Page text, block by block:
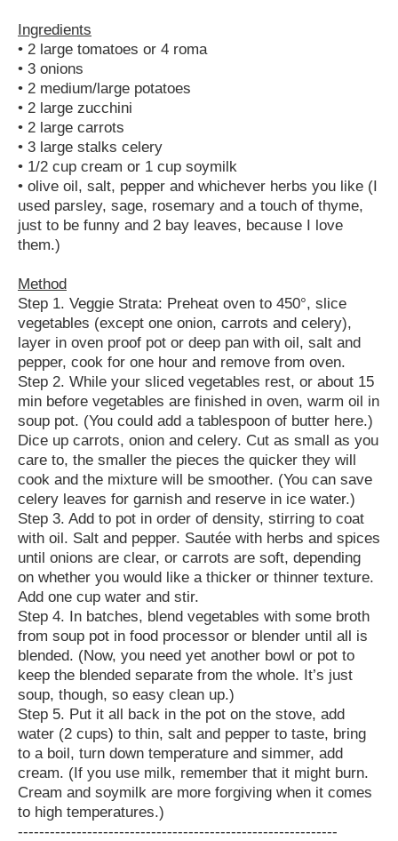
Ingredients
• 2 large tomatoes or 4 roma
• 3 onions
• 2 medium/large potatoes
• 2 large zucchini
• 2 large carrots
• 3 large stalks celery
• 1/2 cup cream or 1 cup soymilk
• olive oil, salt, pepper and whichever herbs you like (I
used parsley, sage, rosemary and a touch of thyme,
just to be funny and 2 bay leaves, because I love
them.)
Method
Step 1. Veggie Strata: Preheat oven to 450°, slice
vegetables (except one onion, carrots and celery),
layer in oven proof pot or deep pan with oil, salt and
pepper, cook for one hour and remove from oven.
Step 2. While your sliced vegetables rest, or about 15
min before vegetables are finished in oven, warm oil in
soup pot. (You could add a tablespoon of butter here.)
Dice up carrots, onion and celery. Cut as small as you
care to, the smaller the pieces the quicker they will
cook and the mixture will be smoother. (You can save
celery leaves for garnish and reserve in ice water.)
Step 3. Add to pot in order of density, stirring to coat
with oil. Salt and pepper. Sautée with herbs and spices
until onions are clear, or carrots are soft, depending
on whether you would like a thicker or thinner texture.
Add one cup water and stir.
Step 4. In batches, blend vegetables with some broth
from soup pot in food processor or blender until all is
blended. (Now, you need yet another bowl or pot to
keep the blended separate from the whole. It’s just
soup, though, so easy clean up.)
Step 5. Put it all back in the pot on the stove, add
water (2 cups) to thin, salt and pepper to taste, bring
to a boil, turn down temperature and simmer, add
cream. (If you use milk, remember that it might burn.
Cream and soymilk are more forgiving when it comes
to high temperatures.)
------------------------------------------------------------